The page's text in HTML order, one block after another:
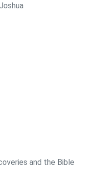
and the Bible